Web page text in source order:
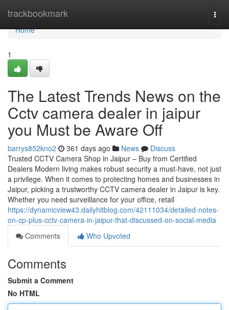
trackbookmark
Home
Home
1
The Latest Trends News on the
Cctv camera dealer in jaipur
you Must be Aware Off
barrys852kno2 361 days ago News
Discuss
Trusted CCTV Camera Shop in Jaipur – Buy from Certified
Dealers Modern living makes robust security a must-have, not just
a privilege. When it comes to protecting homes and businesses in
Jaipur, picking a trustworthy CCTV camera dealer in Jaipur is key.
Whether you need surveillance for your office, retail
https://dynamicview43.dailyhitblog.com/42111034/detailed-notes-
on-cp-plus-cctv-camera-in-jaipur-that-discussed-on-social-media
Comments
Who Upvoted
Comments
Submit a Comment
No HTML